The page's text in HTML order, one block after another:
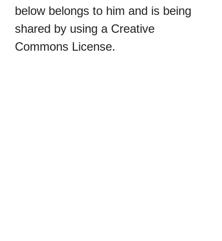
below belongs to him and is being
shared by using a Creative
Commons License.